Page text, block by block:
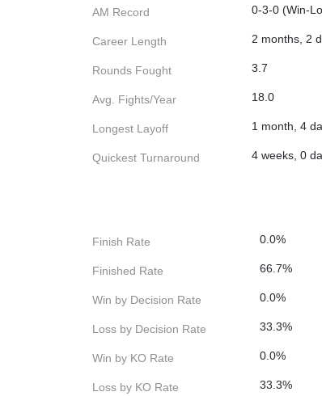
AM Record 0-3-0 (Win-
Career Length 2 months, 2
Rounds Fought 3.7
Avg. Fights/Year 18.0
Longest Layoff 1 month, 4
Quickest Turnaround 4 weeks, 0
Finish Rate 0.0%
Finished Rate 66.7%
Win by Decision Rate 0.0%
Loss by Decision Rate 33.3%
Win by KO Rate 0.0%
Loss by KO Rate 33.3%